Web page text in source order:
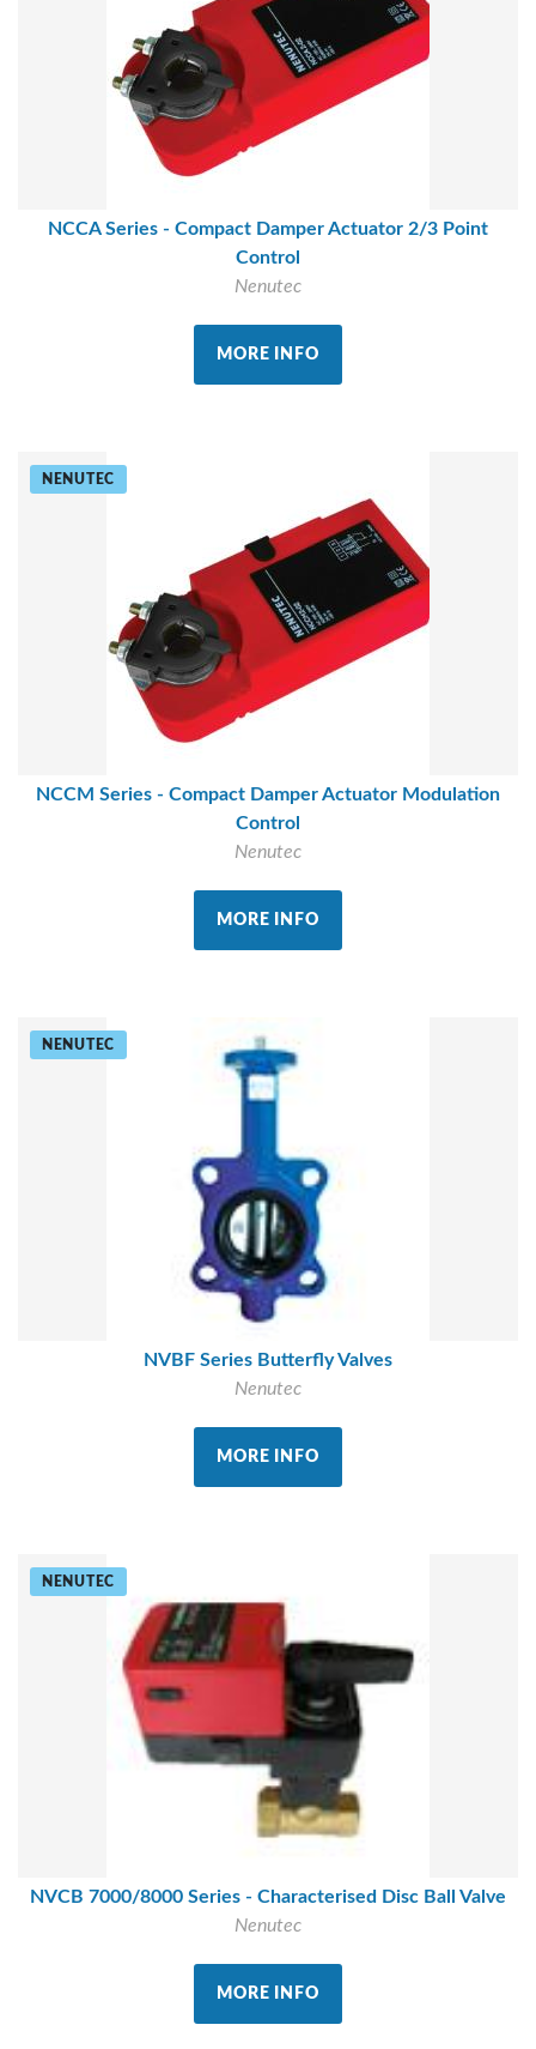
NCCA Series - Compact Damper Actuator 2/3 Point
Control
Nenutec
MORE INFO
NENUTEC
NCCM Series - Compact Damper Actuator Modulation
Control
Nenutec
MORE INFO
NENUTEC
NVBF Series Butterfly Valves
Nenutec
MORE INFO
NENUTEC
NVCB 7000/8000 Series - Characterised Disc Ball Valve
Nenutec
MORE INFO